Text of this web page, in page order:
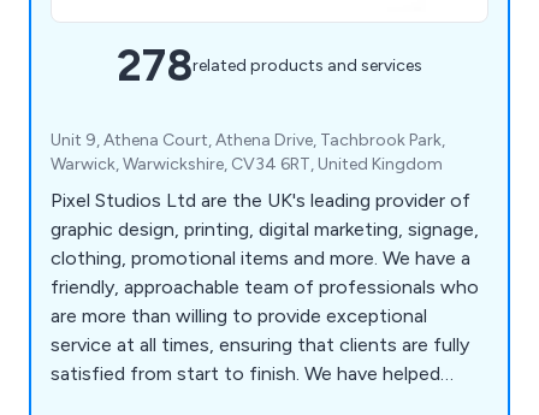
278related products and services
Unit 9, Athena Court, Athena Drive, Tachbrook Park,
Warwick, Warwickshire, CV34 6RT, United Kingdom
Pixel Studios Ltd are the UK's leading provider of
graphic design, printing, digital marketing, signage,
clothing, promotional items and more. We have a
friendly, approachable team of professionals who
are more than willing to provide exceptional
service at all times, ensuring that clients are fully
satisfied from start to finish. We have helped